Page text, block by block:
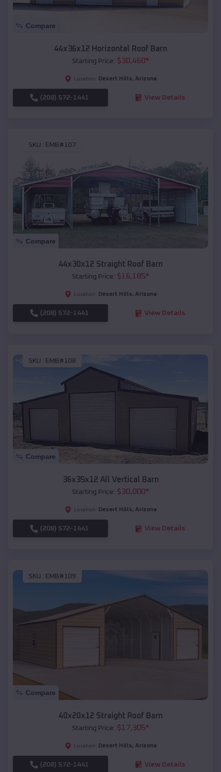
Compare
44x36x12 Horizontal Roof Barn
Starting Price: $30,460*
Location: Desert Hills, Arizona
(208) 572-1441 View Details
SKU : EMB#107
Compare
44x30x12 Straight Roof Barn
Starting Price: $16,185*
Location: Desert Hills, Arizona
(208) 572-1441 View Details
SKU : EMB#108
Compare
36x35x12 All Vertical Barn
Starting Price: $30,000*
Location: Desert Hills, Arizona
(208) 572-1441 View Details
SKU : EMB#109
Compare
40x20x12 Straight Roof Barn
Starting Price: $17,305*
Location: Desert Hills, Arizona
(208) 572-1441 View Details